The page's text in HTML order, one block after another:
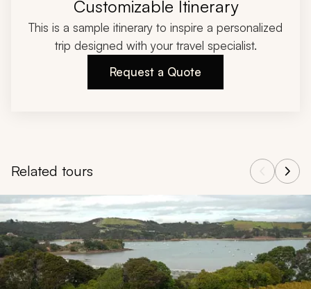
Customizable Itinerary
This is a sample itinerary to inspire a personalized
trip designed with your travel specialist.
Request a Quote
Related tours
Navigate through related tours using the previous and next